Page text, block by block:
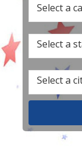
Select a
Select a
Select a